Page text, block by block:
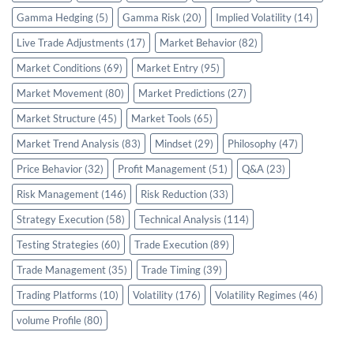
Gamma Hedging (5) Gamma Risk (20) Implied Volatility (14)
Live Trade Adjustments (17) Market Behavior (82)
Market Conditions (69) Market Entry (95)
Market Movement (80) Market Predictions (27)
Market Structure (45) Market Tools (65)
Market Trend Analysis (83) Mindset (29) Philosophy (47)
Price Behavior (32) Profit Management (51) Q&A (23)
Risk Management (146) Risk Reduction (33)
Strategy Execution (58) Technical Analysis (114)
Testing Strategies (60) Trade Execution (89)
Trade Management (35) Trade Timing (39)
Trading Platforms (10) Volatility (176) Volatility Regimes (46)
volume Profile (80)